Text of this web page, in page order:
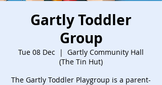
Gartly Toddler
Group
Tue 08 Dec
  |
Gartly Community Hall
(The Tin Hut)
The Gartly Toddler Playgroup is a parent-